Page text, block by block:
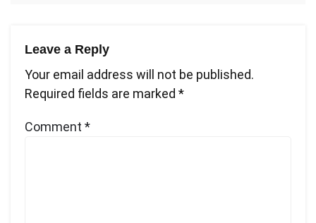
Leave a Reply
Your email address will not be published.
Required fields are marked *
Comment *